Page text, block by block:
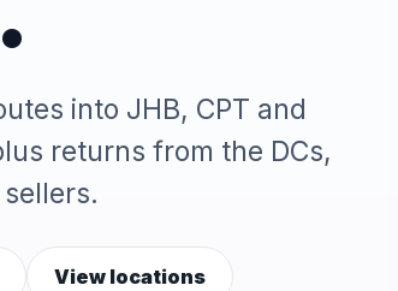
into JHB, CPT and
returns from the DCs,
View locations